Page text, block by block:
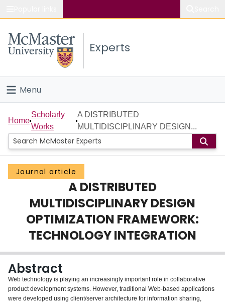
Study
Connect
Experts
Menu
Home
People
Groups
Scholarly Works
About
Login
Home
Scholarly
Works
A DISTRIBUTED
MULTIDISCIPLINARY DESIGN...
Journal article
A DISTRIBUTED
MULTIDISCIPLINARY DESIGN
OPTIMIZATION FRAMEWORK:
TECHNOLOGY INTEGRATION
Abstract
Web technology is playing an increasingly important role in collaborative
product development systems. However, traditional Web-based applications
were developed using client/server architecture for information sharing,